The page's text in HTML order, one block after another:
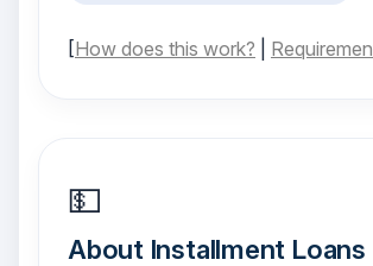
[How does this work?
💵
About Installment Loans